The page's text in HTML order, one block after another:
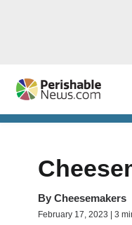
By Cheesemakers
February 17, 2023 | 3